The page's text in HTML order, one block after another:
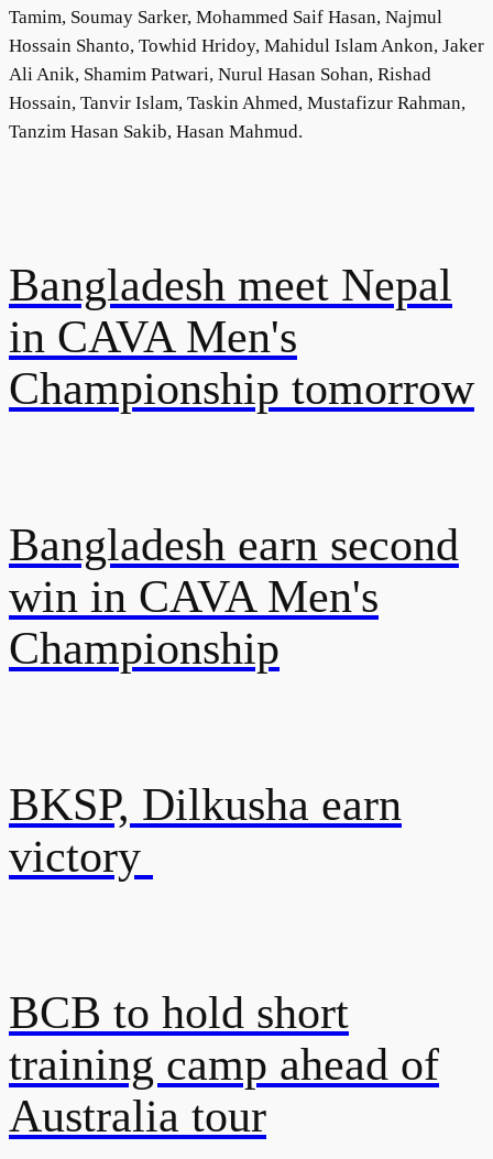
Tamim, Soumay Sarker, Mohammed Saif Hasan, Najmul
Hossain Shanto, Towhid Hridoy, Mahidul Islam Ankon, Jaker
Ali Anik, Shamim Patwari, Nurul Hasan Sohan, Rishad
Hossain, Tanvir Islam, Taskin Ahmed, Mustafizur Rahman,
Tanzim Hasan Sakib, Hasan Mahmud.
Bangladesh meet Nepal
in CAVA Men's
Championship tomorrow
Bangladesh earn second
win in CAVA Men's
Championship
BKSP, Dilkusha earn
victory
BCB to hold short
training camp ahead of
Australia tour